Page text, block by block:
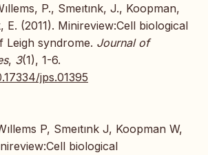
P., Smeıtınk, J., Koopman,
E. (2011). Minireview:Cell biological
Leigh syndrome. Journal of
, 3(1), 1-6.
jps.01395
P, Smeıtınk J, Koopman W,
biological